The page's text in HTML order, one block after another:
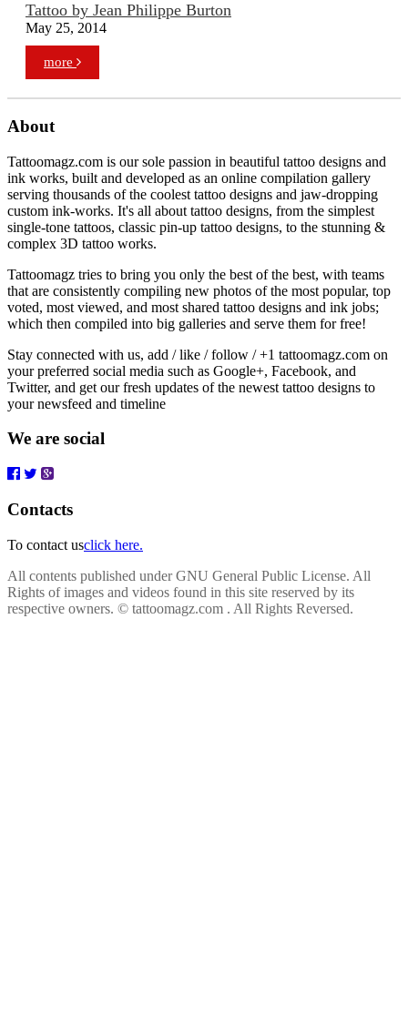
Tattoo by Jean Philippe Burton
May 25, 2014
more
About
Tattoomagz.com is our sole passion in beautiful tattoo designs and
ink works, built and developed as an online compilation gallery
serving thousands of the coolest tattoo designs and jaw-dropping
custom ink-works. It's all about tattoo designs, from the simplest
single-tone tattoos, classic pin-up tattoo designs, to the stunning &
complex 3D tattoo works.
Tattoomagz tries to bring you only the best of the best, with teams
that are consistently compiling new photos of the most popular, top
voted, most viewed, and most shared tattoo designs and ink jobs;
which then compiled into big galleries and serve them for free!
Stay connected with us, add / like / follow / +1 tattoomagz.com on
your preferred social media such as Google+, Facebook, and
Twitter, and get our fresh updates of the newest tattoo designs to
your newsfeed and timeline
We are social
Contacts
To contact usclick here.
All contents published under GNU General Public License. All
Rights of images and videos found in this site reserved by its
respective owners. © tattoomagz.com . All Rights Reversed.